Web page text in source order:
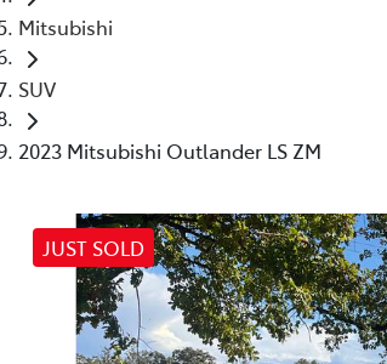
Mitsubishi
SUV
2023 Mitsubishi Outlander LS ZM
JUST SOLD